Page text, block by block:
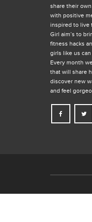
share their
with positive
inspired to
Girl aim’s to
fitness hacks
girls like us
Every month
that will share
discover new
and feel